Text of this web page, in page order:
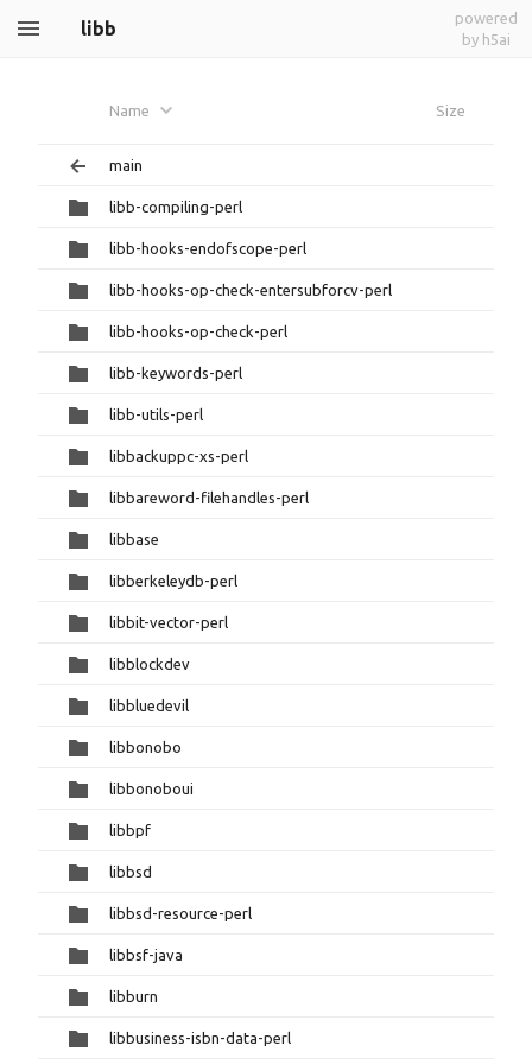
libb
powered
by h5ai
Name Size
main
libb-compiling-perl
libb-hooks-endofscope-perl
libb-hooks-op-check-entersubforcv-perl
libb-hooks-op-check-perl
libb-keywords-perl
libb-utils-perl
libbackuppc-xs-perl
libbareword-filehandles-perl
libbase
libberkeleydb-perl
libbit-vector-perl
libblockdev
libbluedevil
libbonobo
libbonoboui
libbpf
libbsd
libbsd-resource-perl
libbsf-java
libburn
libbusiness-isbn-data-perl